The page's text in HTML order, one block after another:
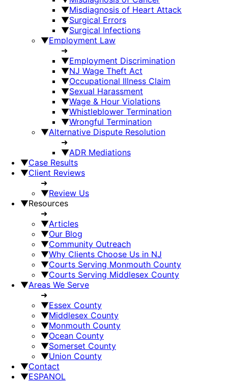
▼Misdiagnosis of Heart Attack
▼Surgical Errors
▼Surgical Infections
▼Employment Law
➜
▼Employment Discrimination
▼NJ Wage Theft Act
▼Occupational Illness Claim
▼Sexual Harassment
▼Wage & Hour Violations
▼Whistleblower Termination
▼Wrongful Termination
▼Alternative Dispute Resolution
➜
▼ADR Mediations
▼Case Results
▼Client Reviews
➜
▼Review Us
▼Resources
➜
▼Articles
▼Our Blog
▼Community Outreach
▼Why Clients Choose Us in NJ
▼Courts Serving Monmouth County
▼Courts Serving Middlesex County
▼Areas We Serve
➜
▼Essex County
▼Middlesex County
▼Monmouth County
▼Ocean County
▼Somerset County
▼Union County
▼Contact
▼ESPANOL